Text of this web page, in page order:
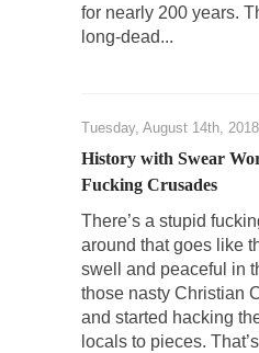
Celebrity scientist Neil
Wikileaks, CIA, and
No Rules, Too Many
Lately if feels like I’m
The Gehlen Organization
for nearly 200 years.
long-dead...
Tuesday, August 14th, 2018
History with Swear
Fucking Crusades
There’s a stupid
around that goes like
swell and peaceful in
those nasty Christian
and started hacking
locals to pieces.